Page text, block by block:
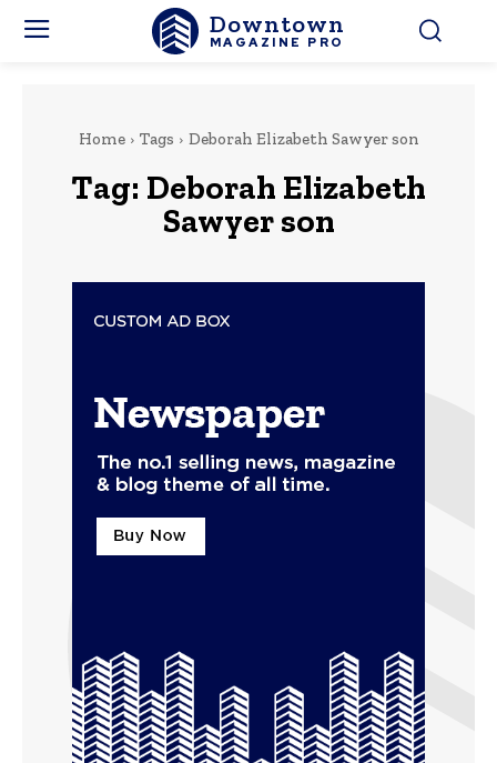
Downtown
MAGAZINE PRO
Home Tags Deborah Elizabeth Sawyer son
Tag: Deborah Elizabeth
Sawyer son